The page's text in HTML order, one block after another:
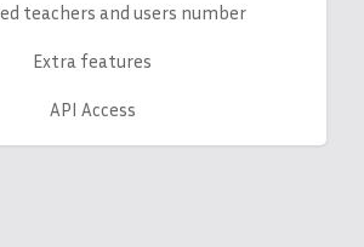
teachers and users number
Extra features
API Access